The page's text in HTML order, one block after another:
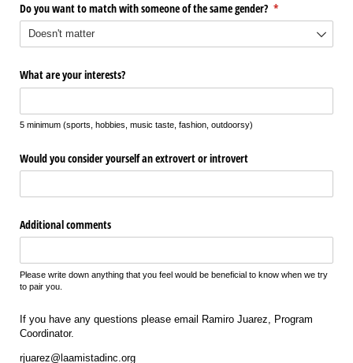
Do you want to match with someone of the same gender? *
(required)
What are your interests?
5 minimum (sports, hobbies, music taste, fashion, outdoorsy)
Would you consider yourself an extrovert or introvert
Additional comments
Please write down anything that you feel would be beneficial to know when we try
to pair you.
If you have any questions please email Ramiro Juarez, Program
Coordinator.
rjuarez@laamistadinc.org